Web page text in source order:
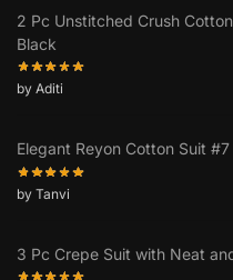
2 Pc Unstitched Crush
Black
by Aditi
Elegant Reyon Cotton Suit #7
by Tanvi
3 Pc Crepe Suit with Neat